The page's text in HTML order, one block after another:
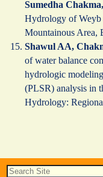
Sumedha
Hydrology of Weyb
Mountainous Area,
Shawul AA,
of water balance
hydrologic
(PLSR) analysis in
Hydrology: